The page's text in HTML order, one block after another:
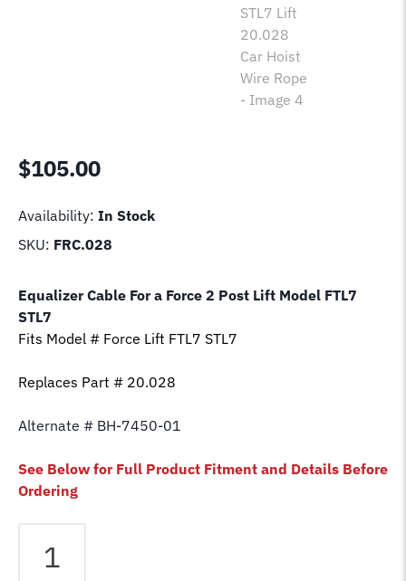
$105.00
Availability: In Stock
SKU: FRC.028
Equalizer Cable For a Force 2 Post Lift Model FTL7
STL7
Fits Model # Force Lift FTL7 STL7
Replaces Part # 20.028
Alternate # BH-7450-01
See Below for Full Product Fitment and Details Before
Ordering
Cable